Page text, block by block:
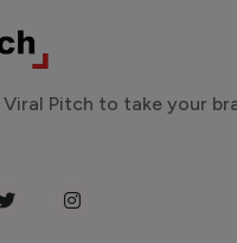
Pitch to take your